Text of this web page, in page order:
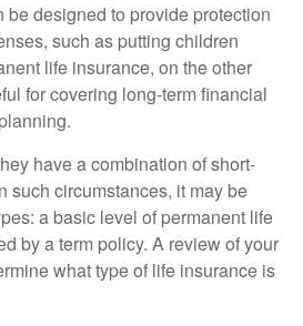
be designed to provide protection
such as putting children
life insurance, on the other
for covering long-term financial
have a combination of short-
such circumstances, it may be
a basic level of permanent life
by a term policy. A review of your
what type of life insurance is